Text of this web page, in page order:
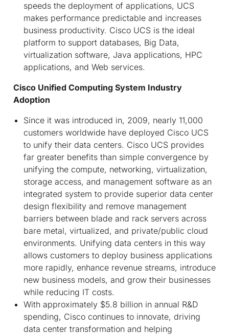
speeds the deployment of applications, UCS
makes performance predictable and increases
business productivity. Cisco UCS is the ideal
platform to support databases, Big Data,
virtualization software, Java applications, HPC
applications, and Web services.
Cisco Unified Computing System Industry
Adoption
Since it was introduced in, 2009, nearly 11,000
customers worldwide have deployed Cisco UCS
to unify their data centers. Cisco UCS provides
far greater benefits than simple convergence by
unifying the compute, networking, virtualization,
storage access, and management software as an
integrated system to provide superior data center
design flexibility and remove management
barriers between blade and rack servers across
bare metal, virtualized, and private/public cloud
environments. Unifying data centers in this way
allows customers to deploy business applications
more rapidly, enhance revenue streams, introduce
new business models, and grow their businesses
while reducing IT costs.
With approximately $5.8 billion in annual R&D
spending, Cisco continues to innovate, driving
data center transformation and helping